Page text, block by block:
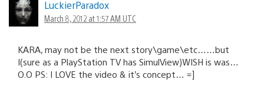
LuckierParadox
March 8, 2012 at 1:57 AM UTC
KARA, may not be the next story\game\etc……but
I(sure as a PlayStation TV has SimulView)WISH is was…
O.O PS: I LOVE the video & it’s concept… =]